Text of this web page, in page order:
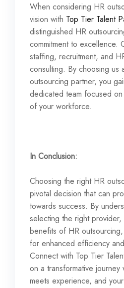
When considering HR
vision with Top Tier Talent
distinguished HR
commitment to excellence.
staffing, recruitment, and
consulting. By choosing us
outsourcing partner, you
dedicated team focused
of your workforce.
In Conclusion:
Choosing the right HR
pivotal decision that can
towards success. By
selecting the right
benefits of HR
for enhanced efficiency
Connect with Top Tier
on a transformative journey
meets experience, and